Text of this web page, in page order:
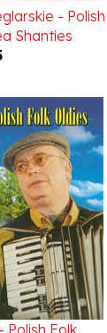
Shanties
Polish Folk